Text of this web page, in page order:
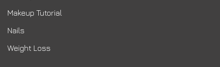
Makeup Tutorial
Nails
Weight Loss